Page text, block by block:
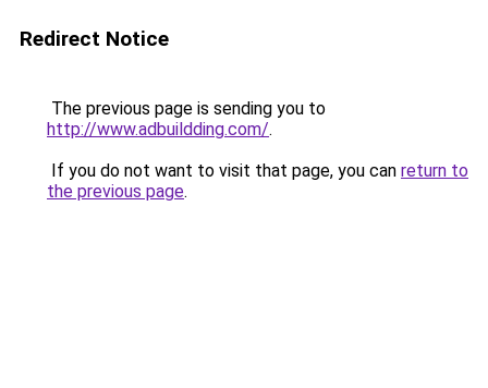
Redirect Notice
The previous page is sending you to
http://www.adbuildding.com/.
If you do not want to visit that page, you can return to
the previous page.